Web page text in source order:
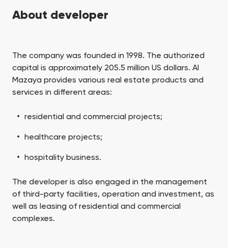
Сommunities 88
SHOW ALL
Developers 199
SHOW ALL
About developer
The company was founded in 1998. The authorized
capital is approximately 205.5 million US dollars. Al
Mazaya provides various real estate products and
services in different areas:
residential and commercial projects;
healthcare projects;
hospitality business.
The developer is also engaged in the management
of third-party facilities, operation and investment, as
well as leasing of residential and commercial
complexes.